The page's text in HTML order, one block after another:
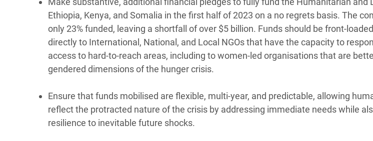
Ethiopia, Kenya, and Somalia in the first half of 2023 on a no regrets basis. The
only 23% funded, leaving a shortfall of over $5 billion. Funds should be front-
directly to International, National, and Local NGOs that have the capacity to
access to hard-to-reach areas, including to women-led organisations that are
gendered dimensions of the hunger crisis.
Ensure that funds mobilised are flexible, multi-year, and predictable, allowing
reflect the protracted nature of the crisis by addressing immediate needs while
resilience to inevitable future shocks.